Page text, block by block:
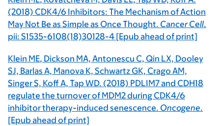
(2018) CDK4/6 Inhibitors: The Mechanism of Action
May Not Be as Simple as Once Thought. Cancer Cell.
pii: S1535-6108(18)30128-4 [Epub ahead of print]
Klein ME, Dickson MA, Antonescu C, Qin LX, Dooley
SJ, Barlas A, Manova K, Schwartz GK, Crago AM,
Singer S, Koff A, Tap WD. (2018) PDLIM7 and CDH18
regulate the turnover of MDM2 during CDK4/6
inhibitor therapy-induced senescence. Oncogene.
[Epub ahead of print]